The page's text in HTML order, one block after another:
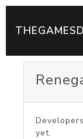
yet.